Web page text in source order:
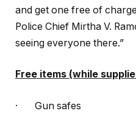
and get one free of
Police Chief Mirtha V.
seeing everyone there.”
Free items (while
· Gun safes